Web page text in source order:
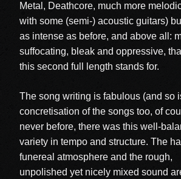
Metal, Deathcore, much more
with some (semi-) acoustic guitars)
as intense as before, and above all:
suffocating, bleak and oppressive,
this second full length stands for.
The song writing is fabulous (and so
concretisation of the songs too, of
never before, there was this well-
variety in tempo and structure. The
funereal atmosphere and the rough,
unpolished yet nicely mixed sound